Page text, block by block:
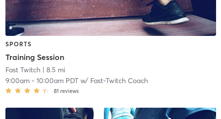
SPORTS
Training Session
Fast Twitch| 8.5 mi
9:00am- 10:00am PDTw/ Fast-Twitch Coach
81 reviews